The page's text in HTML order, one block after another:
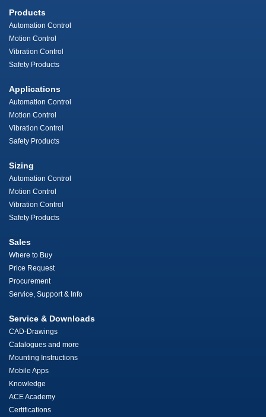
Products
Automation Control
Motion Control
Vibration Control
Safety Products
Applications
Automation Control
Motion Control
Vibration Control
Safety Products
Sizing
Automation Control
Motion Control
Vibration Control
Safety Products
Sales
Where to Buy
Price Request
Procurement
Service, Support & Info
Service & Downloads
CAD-Drawings
Catalogues and more
Mounting Instructions
Mobile Apps
Knowledge
ACE Academy
Certifications